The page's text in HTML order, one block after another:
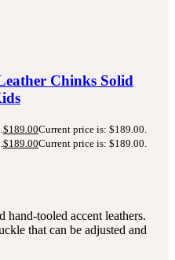
Chinks Solid
$189.00Current price is: $189.00.
$189.00Current price is: $189.00.
hand-tooled accent leathers.
that can be adjusted and